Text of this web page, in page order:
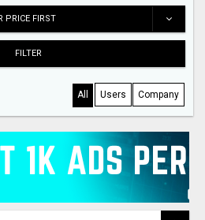
PRICE FIRST
FILTER
All Users Company